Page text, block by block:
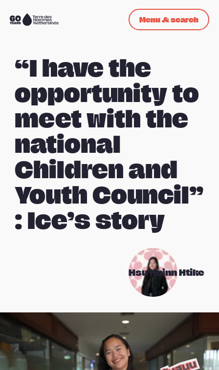
Skip navigation
To
Menu & search
“I have the
opportunity to
meet with the
national
Children and
Youth Council”
: Ice’s story
Hsu Hninn Htike